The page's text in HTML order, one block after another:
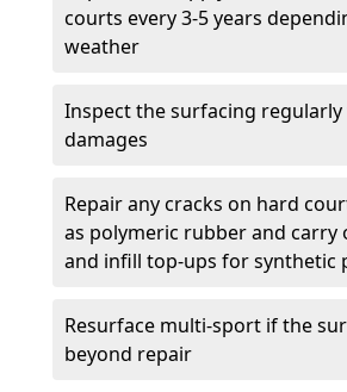
courts every 3-5 years
weather
Inspect the surfacing
damages
Repair any cracks on hard
as polymeric rubber and carry
and infill top-ups for synthetic
Resurface multi-sport if the
beyond repair